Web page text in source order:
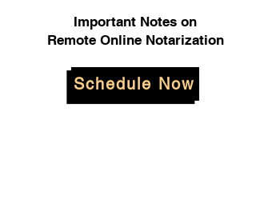
Important Notes on
Remote Online Notarization
Schedule Now